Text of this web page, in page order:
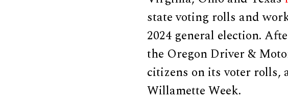
state voting rolls and
2024 general election.
the Oregon Driver &
citizens on its voter rolls,
Willamette Week.